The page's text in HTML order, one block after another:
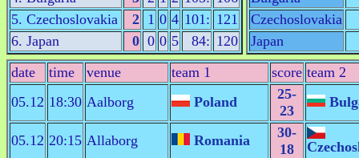
5. Czechoslovakia
2 1 0 4 101: 121
6. Japan
0 0 0 5 84: 120
Czechoslovakia
Japan
date
time venue team 1 score team 2
05.12 18:30 Aalborg Poland
25-
23
05.12 20:15 Allaborg Romania
30-
18